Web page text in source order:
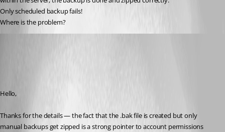
Only scheduled backup fails!
Where is the problem?
Hello,
Thanks for the details — the fact that the .bak file is created but only
manual backups get zipped is a strong pointer to account permissions